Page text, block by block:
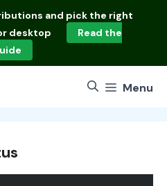
and pick the right
desktop
Read the
Menu